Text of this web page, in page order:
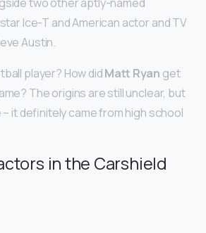
Ice-T and American actor and TV
Austin.
player? How didMatt Ryan get
The origins are still unclear, but
it definitely came from high school
in the Carshield